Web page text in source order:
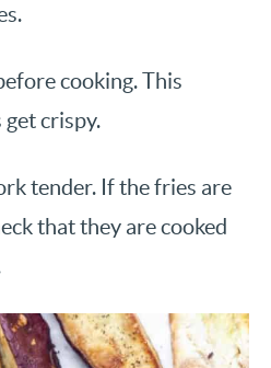
cooking. This
crispy.
tender. If the fries are
that they are cooked